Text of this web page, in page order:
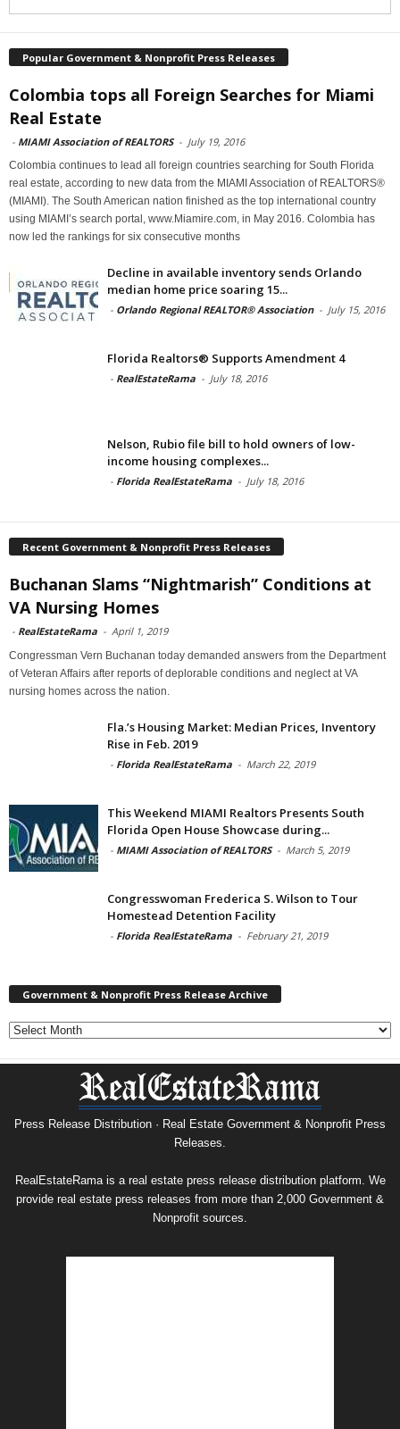
Popular Government & Nonprofit Press Releases
Colombia tops all Foreign Searches for Miami
Real Estate
- MIAMI Association of REALTORS - July 19, 2016
Colombia continues to lead all foreign countries searching for South Florida
real estate, according to new data from the MIAMI Association of REALTORS®
(MIAMI). The South American nation finished as the top international country
using MIAMI’s search portal, www.Miamire.com, in May 2016. Colombia has
now led the rankings for six consecutive months
Decline in available inventory sends Orlando
median home price soaring 15...
- Orlando Regional REALTOR® Association - July 15, 2016
Florida Realtors® Supports Amendment 4
- RealEstateRama - July 18, 2016
Nelson, Rubio file bill to hold owners of low-
income housing complexes...
- Florida RealEstateRama - July 18, 2016
Recent Government & Nonprofit Press Releases
Buchanan Slams “Nightmarish” Conditions at
VA Nursing Homes
- RealEstateRama - April 1, 2019
Congressman Vern Buchanan today demanded answers from the Department
of Veteran Affairs after reports of deplorable conditions and neglect at VA
nursing homes across the nation.
Fla.’s Housing Market: Median Prices, Inventory
Rise in Feb. 2019
- Florida RealEstateRama - March 22, 2019
This Weekend MIAMI Realtors Presents South
Florida Open House Showcase during...
- MIAMI Association of REALTORS - March 5, 2019
Congresswoman Frederica S. Wilson to Tour
Homestead Detention Facility
- Florida RealEstateRama - February 21, 2019
Government & Nonprofit Press Release Archive
Government
&
Nonprofit
Press Release Distribution · Real Estate Government & Nonprofit Press
Releases.
RealEstateRama is a real estate press release distribution platform. We
provide real estate press releases from more than 2,000 Government &
Nonprofit sources.